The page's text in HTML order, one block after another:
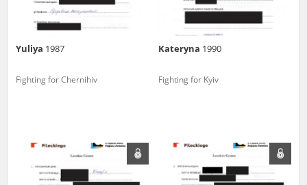
Yuliya 1987
Fighting for Chernihiv
Kateryna 1990
Fighting for Kyiv